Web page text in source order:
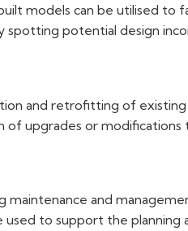
models can be utilised
potential design
and retrofitting of
upgrades or modifications
and
to support the